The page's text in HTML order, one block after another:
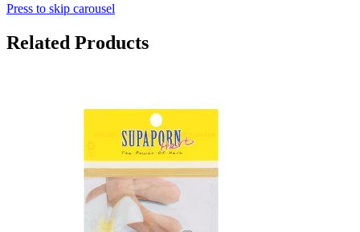
Press to skip carousel
Related Products